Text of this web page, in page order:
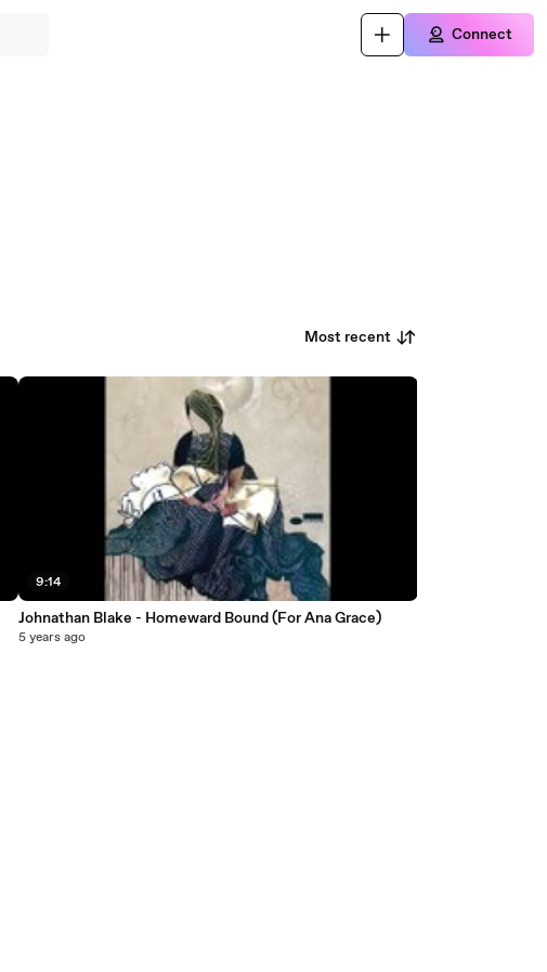
Connect
Most recent
9:14
Johnathan Blake - Homeward Bound (For Ana Grace)
5 years ago